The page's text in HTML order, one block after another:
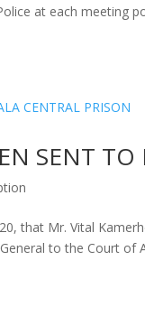
at each meeting
SENT
that Mr. Vital
to the Court of